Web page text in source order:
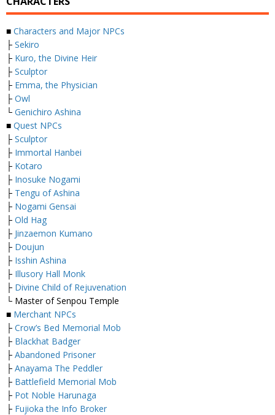
■ Characters and Major NPCs
├ Sekiro
├ Kuro, the Divine Heir
├ Sculptor
├ Emma, the Physician
├ Owl
└ Genichiro Ashina
■ Quest NPCs
├ Sculptor
├ Immortal Hanbei
├ Kotaro
├ Inosuke Nogami
├ Tengu of Ashina
├ Nogami Gensai
├ Old Hag
├ Jinzaemon Kumano
├ Doujun
├ Isshin Ashina
├ Illusory Hall Monk
├ Divine Child of Rejuvenation
└ Master of Senpou Temple
■ Merchant NPCs
├ Crow’s Bed Memorial Mob
├ Blackhat Badger
├ Abandoned Prisoner
├ Anayama The Peddler
├ Battlefield Memorial Mob
├ Pot Noble Harunaga
├ Fujioka the Info Broker